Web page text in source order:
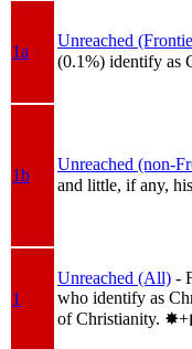
1a
Unreached
(0.1%) identify as
1b
Unreached (non-
and little, if any,
1
Unreached (All) -
who identify as
of Christianity.